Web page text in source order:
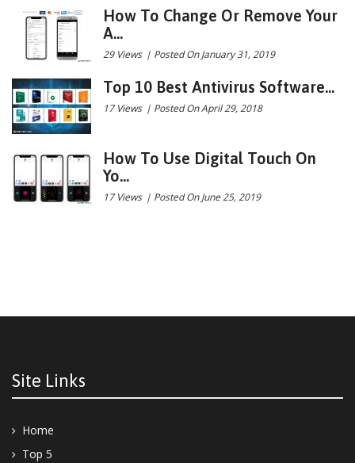
How To Change Or Remove Your
A...
29 Views | Posted On January 31, 2019
Top 10 Best Antivirus Software...
17 Views | Posted On April 29, 2018
How To Use Digital Touch On
Yo...
17 Views | Posted On June 25, 2019
Site Links
Home
Top 5